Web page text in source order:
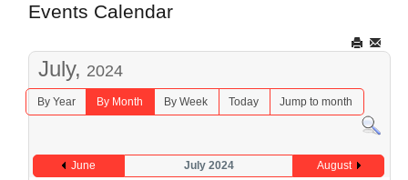
Events Calendar
July, 2024
By Year By Month By Week Today Jump to month
June July 2024
August